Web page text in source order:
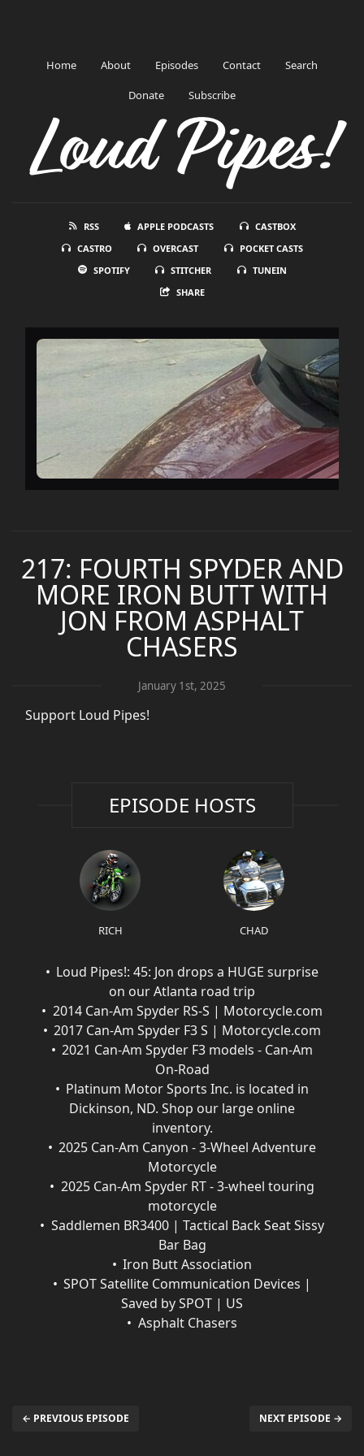
Home About Episodes Contact Search
Donate Subscribe
Loud Pipes!
RSS APPLE PODCASTS
CASTBOX
CASTRO
OVERCAST
POCKET CASTS
SPOTIFY
STITCHER
TUNEIN
SHARE
217: FOURTH SPYDER AND
MORE IRON BUTT WITH
JON FROM ASPHALT
CHASERS
January 1st, 2025
Support Loud Pipes!
EPISODE HOSTS
RICH CHAD
Loud Pipes!: 45: Jon drops a HUGE surprise
on our Atlanta road trip
2014 Can-Am Spyder RS-S | Motorcycle.com
2017 Can-Am Spyder F3 S | Motorcycle.com
2021 Can-Am Spyder F3 models - Can-Am
On-Road
Platinum Motor Sports Inc. is located in
Dickinson, ND. Shop our large online
inventory.
2025 Can-Am Canyon - 3-Wheel Adventure
Motorcycle
2025 Can-Am Spyder RT - 3-wheel touring
motorcycle
Saddlemen BR3400 | Tactical Back Seat Sissy
Bar Bag
Iron Butt Association
SPOT Satellite Communication Devices |
Saved by SPOT | US
Asphalt Chasers
← PREVIOUS EPISODE NEXT EPISODE →